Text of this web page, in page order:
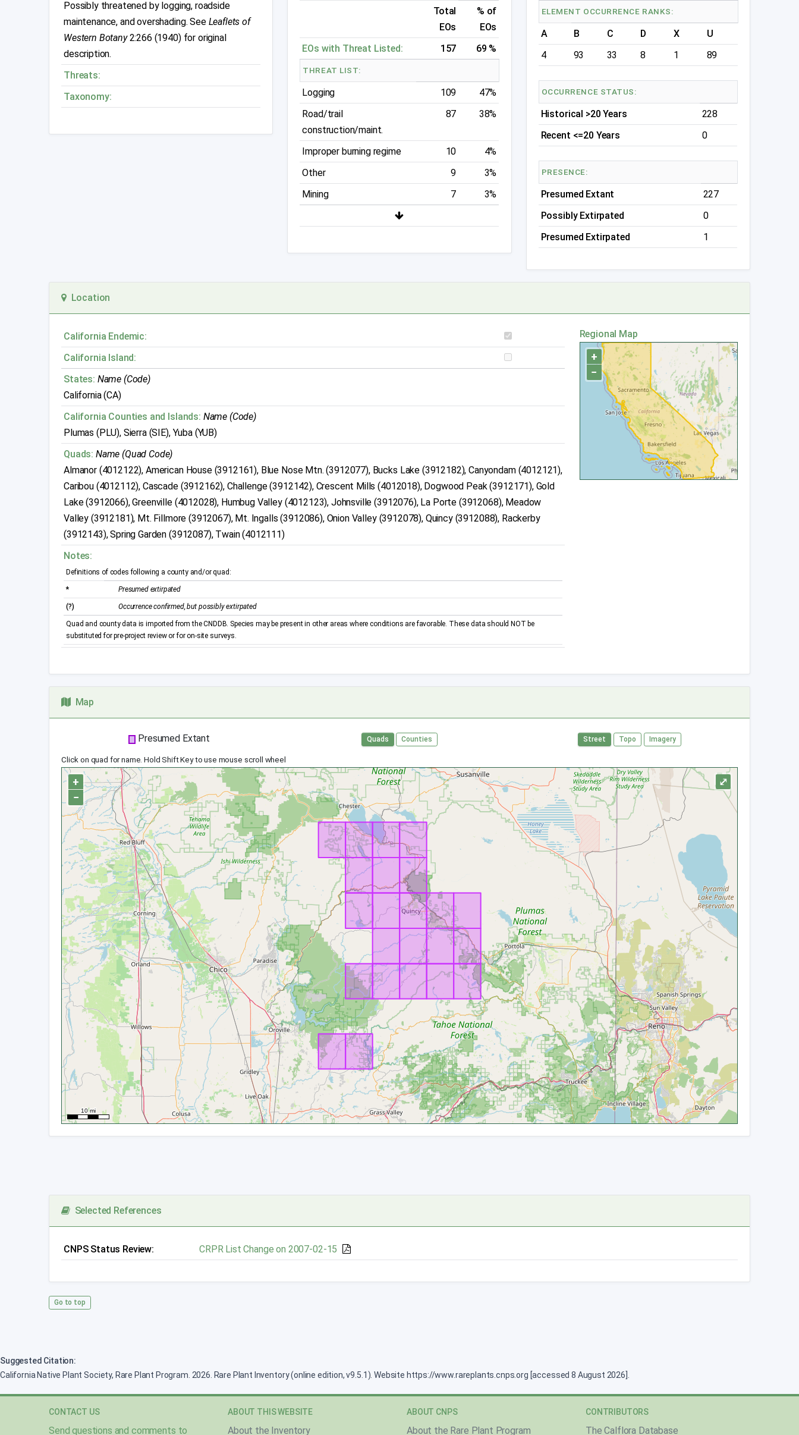
Possibly threatened by logging, roadside
maintenance, and overshading. See Leaflets of
Western Botany2:266 (1940) for original
description.
Threats:
Taxonomy:
Total
EOs
% of
EOs
EOs with Threat Listed:
157 69 %
THREAT LIST:
Logging 109
47%
Road/trail
construction/maint.
87 38%
Improper burning regime 10
4%
Other
9
3%
Mining
7 3%
ELEMENT OCCURRENCE RANKS:
A B C D X
U
4
93 33 8 1 89
OCCURRENCE STATUS:
Historical >20 Years
228
Recent <=20 Years
0
PRESENCE:
Presumed Extant
227
Possibly Extirpated
0
Presumed Extirpated
1
Location
California Endemic:
California Island:
States: Name (Code)
California (CA)
California Counties and Islands: Name (Code)
Plumas (PLU), Sierra (SIE), Yuba (YUB)
Quads: Name (Quad Code)
Almanor (4012122), American House (3912161), Blue Nose Mtn. (3912077), Bucks Lake (3912182), Canyondam (4012121),
Caribou (4012112), Cascade (3912162), Challenge (3912142), Crescent Mills (4012018), Dogwood Peak (3912171), Gold
Lake (3912066), Greenville (4012028), Humbug Valley (4012123), Johnsville (3912076), La Porte (3912068), Meadow
Valley (3912181), Mt. Fillmore (3912067), Mt. Ingalls (3912086), Onion Valley (3912078), Quincy (3912088), Rackerby
(3912143), Spring Garden (3912087), Twain (4012111)
Notes:
Definitions of codes following a county and/or quad:
* Presumed extirpated
(?) Occurrence confirmed, but possibly extirpated
Quad and county data is imported from the CNDDB. Species may be present in other areas where conditions are favorable. These data should NOT be
substituted for pre-project review or for on-site surveys.
Regional Map
+
−
Map
Presumed Extant Quads Counties Street Topo Imagery
Click on quad for name. Hold Shift Key to use mouse scroll wheel
+
−
⤢
Selected References
CNPS Status Review: CRPR List Change on 2007-02-15
Go to top
Suggested Citation:
California Native Plant Society, Rare Plant Program. 2026. Rare Plant Inventory (online edition, v9.5.1). Website https://www.rareplants.cnps.org [accessed 8 August 2026].
CONTACT US
Send questions and comments to
ABOUT THIS WEBSITE
About the Inventory
ABOUT CNPS
About the Rare Plant Program
CONTRIBUTORS
The Calflora Database